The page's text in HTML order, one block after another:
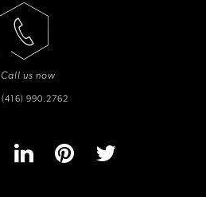
Call us now
(416) 990.2762